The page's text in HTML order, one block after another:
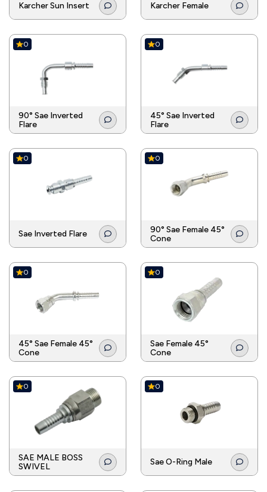
Karcher Sun Insert Karcher Female
0
90° Sae Inverted
Flare
0
45° Sae Inverted
Flare
0
Sae Inverted Flare
0
90° Sae Female 45°
Cone
0
45° Sae Female 45°
Cone
0
Sae Female 45°
Cone
0
SAE MALE BOSS
SWIVEL
0
Sae O-Ring Male